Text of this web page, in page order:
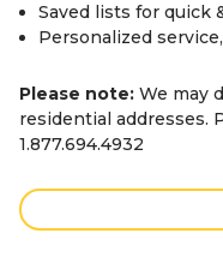
Saved lists for quick
Personalized
Please note: We may
residential addresses.
1.877.694.4932